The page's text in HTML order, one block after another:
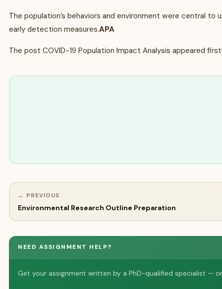
The population’s behaviors and environment were central
early detection measures.APA
The post COVID-19 Population Impact Analysis appeared
← PREVIOUS
Environmental Research Outline Preparation
NEED ASSIGNMENT HELP?
Get your assignment written by a PhD-qualified specialist —